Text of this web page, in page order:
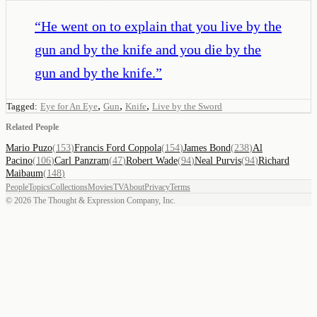
“He went on to explain that you live by the
gun and by the knife and you die by the
gun and by the knife.”
Tagged: Eye for An Eye, Gun, Knife, Live by the Sword
Related People
Mario Puzo(153)Francis Ford Coppola(154)James Bond(238)Al
Pacino(106)Carl Panzram(47)Robert Wade(94)Neal Purvis(94)Richard
Maibaum(148)
PeopleTopicsCollectionsMoviesTVAboutPrivacyTerms
© 2026 The Thought & Expression Company, Inc.